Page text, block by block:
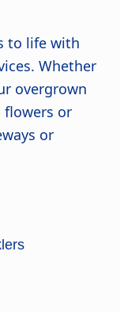
to life with
Whether
overgrown
flowers or
or